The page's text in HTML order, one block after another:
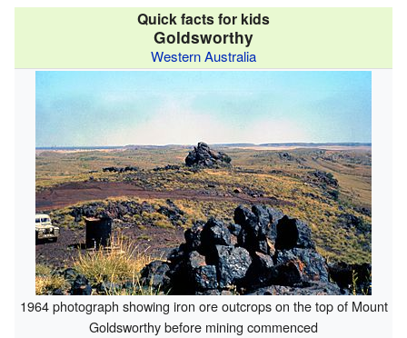
Quick facts for kids
Goldsworthy
Western Australia
1964 photograph showing iron ore outcrops on the top of Mount
Goldsworthy before mining commenced